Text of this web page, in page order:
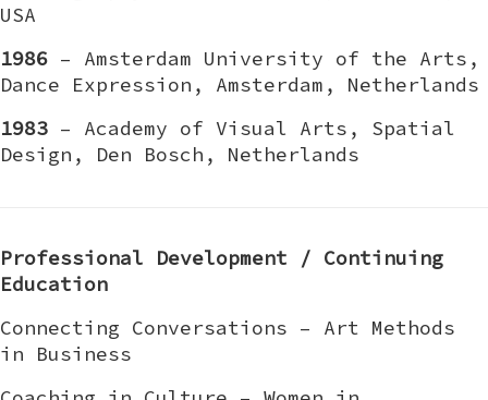
USA
1986 – Amsterdam University of the Arts,
Dance Expression, Amsterdam, Netherlands
1983 – Academy of Visual Arts, Spatial
Design, Den Bosch, Netherlands
Professional Development / Continuing
Education
Connecting Conversations – Art Methods
in Business